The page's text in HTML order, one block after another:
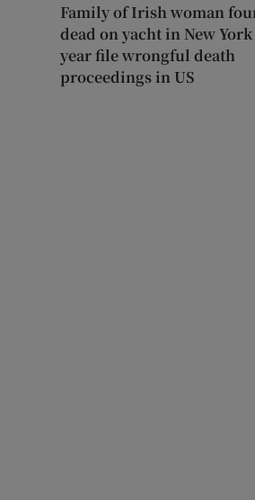
Family of Irish woman
dead on yacht in New
year file wrongful death
proceedings in US